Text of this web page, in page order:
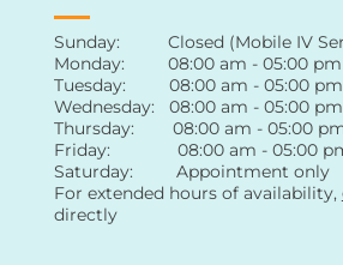
Sunday: Closed (Mobile IV
Monday: 08:00 am - 05:00 pm
Tuesday: 08:00 am - 05:00 pm
Wednesday: 08:00 am - 05:00 pm
Thursday: 08:00 am - 05:00
Friday: 08:00 am - 05:00
Saturday: Appointment only
For extended hours of availability,
directly